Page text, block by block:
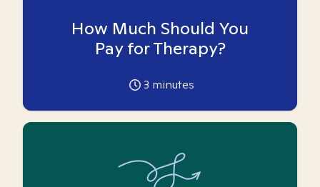
How Much Should You
Pay for Therapy?
3 minutes